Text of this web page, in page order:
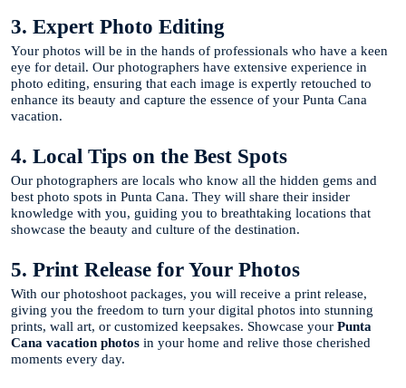
3. Expert Photo Editing
Your photos will be in the hands of professionals who have a keen
eye for detail. Our photographers have extensive experience in
photo editing, ensuring that each image is expertly retouched to
enhance its beauty and capture the essence of your Punta Cana
vacation.
4. Local Tips on the Best Spots
Our photographers are locals who know all the hidden gems and
best photo spots in Punta Cana. They will share their insider
knowledge with you, guiding you to breathtaking locations that
showcase the beauty and culture of the destination.
5. Print Release for Your Photos
With our photoshoot packages, you will receive a print release,
giving you the freedom to turn your digital photos into stunning
prints, wall art, or customized keepsakes. Showcase your Punta
Cana vacation photos in your home and relive those cherished
moments every day.